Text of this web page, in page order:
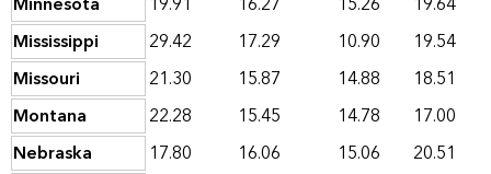
Mississippi
29.42 17.29 10.90
19.54
Missouri
21.30 15.87 14.88
18.51
Montana
22.28 15.45 14.78
17.00
Nebraska
17.80 16.06 15.06
20.51